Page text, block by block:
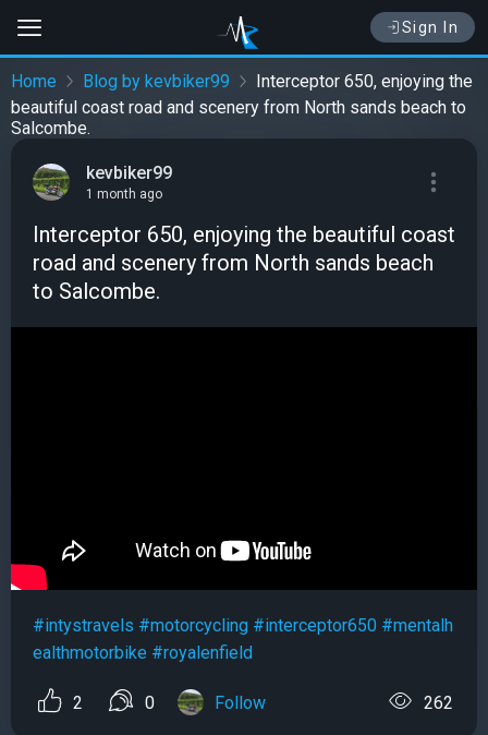
Sign In
Home Blog by kevbiker99
Interceptor 650, enjoying the
beautiful coast road and scenery from North sands beach to
Salcombe.
kevbiker99
1 month ago
Interceptor 650, enjoying the beautiful coast
road and scenery from North sands beach
to Salcombe.
#intystravels #motorcycling #interceptor650 #mentalh
ealthmotorbike #royalenfield
2 0 Follow 262